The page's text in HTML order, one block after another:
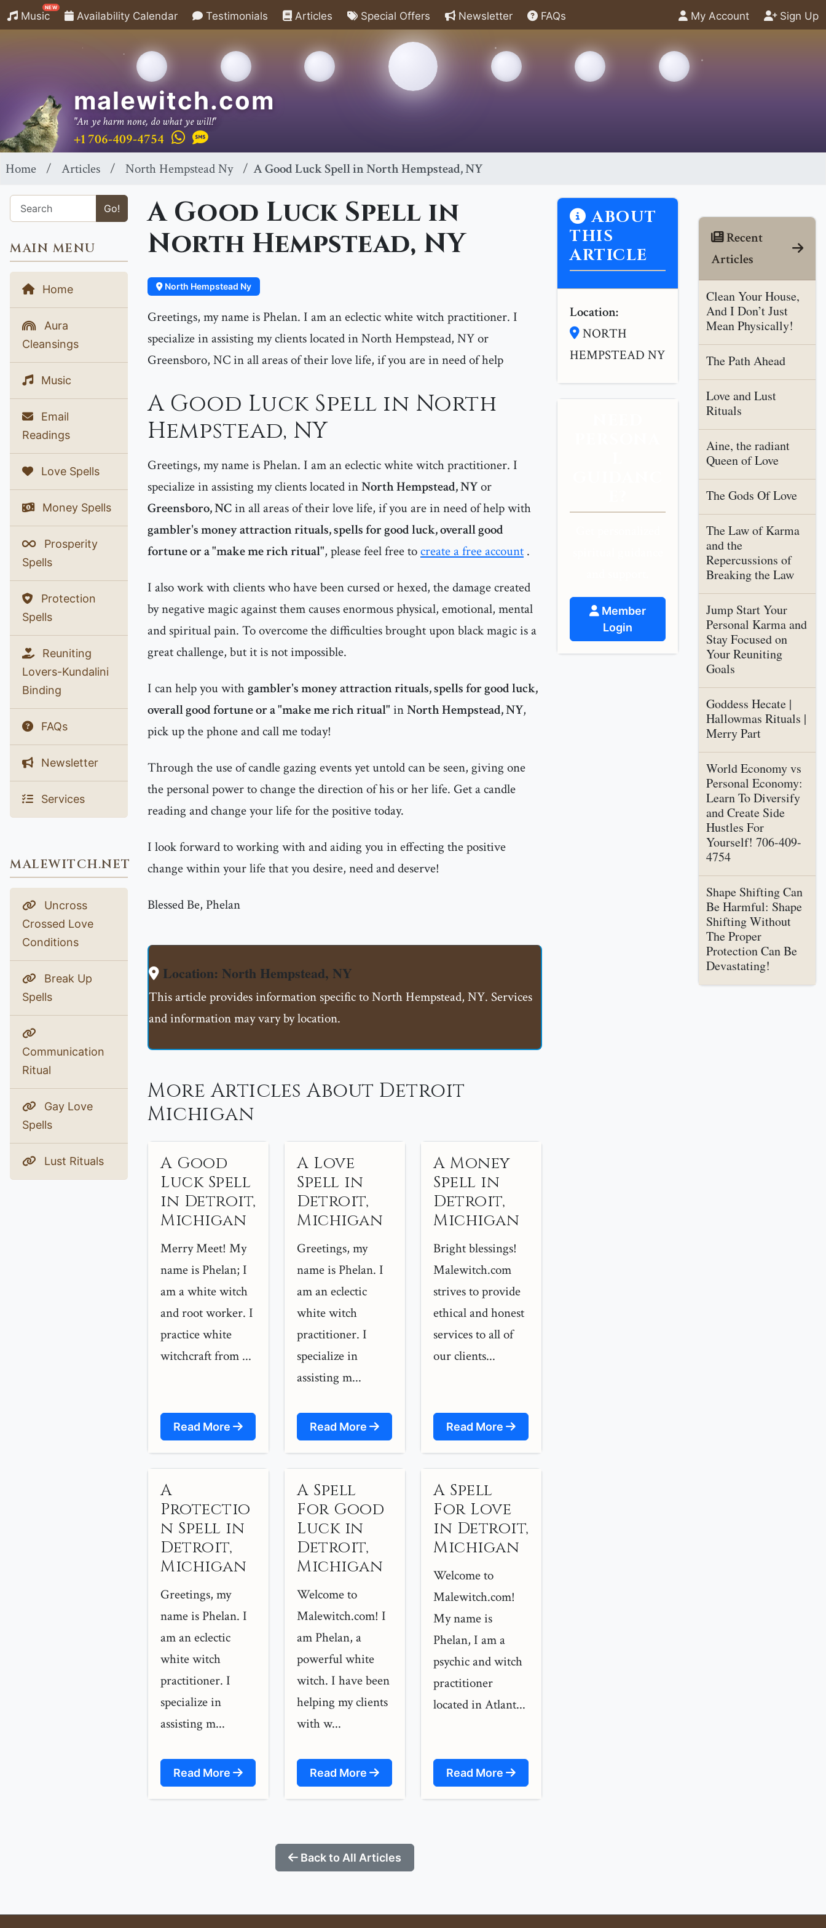
Music
NEW
Availability Calendar Testimonials Articles Special Offers Newsletter FAQs My Account Sign Up
malewitch.com
"An ye harm none, do what ye will!"
+1 706-409-4754
Home Articles North Hempstead Ny A Good Luck Spell in North Hempstead, NY
Go!
MAIN MENU
Home
Aura
Cleansings
Music
Email
Readings
Love Spells
Money Spells
Prosperity
Spells
Protection
Spells
Reuniting
Lovers-Kundalini
Binding
FAQs
Newsletter
Services
MALEWITCH.NET
Uncross
Crossed Love
Conditions
Break Up
Spells
Communication
Ritual
Gay Love
Spells
Lust Rituals
A Good Luck Spell in
North Hempstead, NY
North Hempstead Ny
Greetings, my name is Phelan. I am an eclectic white witch practitioner. I
specialize in assisting my clients located in North Hempstead, NY or
Greensboro, NC in all areas of their love life, if you are in need of help
A Good Luck Spell in North
Hempstead, NY
Greetings, my name is Phelan. I am an eclectic white witch practitioner. I
specialize in assisting my clients located inNorth Hempstead, NYor
Greensboro, NCin all areas of their love life, if you are in need of help with
gambler's money attraction rituals, spells for good luck, overall good
fortune or a "make me rich ritual", please feel free tocreate a free account .
I also work with clients who have been cursed or hexed, the damage created
by negative magic against them causes enormous physical, emotional, mental
and spiritual pain. To overcome the difficulties brought upon black magic is a
great challenge, but it is not impossible.
I can help you withgambler's money attraction rituals, spells for good luck,
overall good fortune or a "make me rich ritual" inNorth Hempstead, NY,
pick up the phone and call me today!
Through the use of candle gazing events yet untold can be seen, giving one
the personal power to change the direction of his or her life. Get a candle
reading and change your life for the positive today.
I look forward to working with and aiding you in effecting the positive
change within your life that you desire, need and deserve!
Blessed Be, Phelan
Location: North Hempstead, NY
This article provides information specific to North Hempstead, NY. Services
and information may vary by location.
More Articles About Detroit
Michigan
A Good
Luck Spell
in Detroit,
Michigan
Merry Meet! My
name is Phelan; I
am a white witch
and root worker. I
practice white
witchcraft from ...
Read More
A Love
Spell in
Detroit,
Michigan
Greetings, my
name is Phelan. I
am an eclectic
white witch
practitioner. I
specialize in
assisting m...
Read More
A Money
Spell in
Detroit,
Michigan
Bright blessings!
Malewitch.com
strives to provide
ethical and honest
services to all of
our clients...
Read More
A
Protectio
n Spell in
Detroit,
Michigan
Greetings, my
name is Phelan. I
am an eclectic
white witch
practitioner. I
specialize in
assisting m...
Read More
A Spell
For Good
Luck in
Detroit,
Michigan
Welcome to
Malewitch.com! I
am Phelan, a
powerful white
witch. I have been
helping my clients
with w...
Read More
A Spell
For Love
in Detroit,
Michigan
Welcome to
Malewitch.com!
My name is
Phelan, I am a
psychic and witch
practitioner
located in Atlant...
Read More
Back to All Articles
ABOUT
THIS
ARTICLE
Location:
NORTH
HEMPSTEAD NY
Member
Login
Recent
Articles
Clean Your House,
And I Don’t Just
Mean Physically!
The Path Ahead
Love and Lust
Rituals
Aine, the radiant
Queen of Love
The Gods Of Love
The Law of Karma
and the
Repercussions of
Breaking the Law
Jump Start Your
Personal Karma and
Stay Focused on
Your Reuniting
Goals
Goddess Hecate |
Hallowmas Rituals |
Merry Part
World Economy vs
Personal Economy:
Learn To Diversify
and Create Side
Hustles For
Yourself! 706-409-
4754
Shape Shifting Can
Be Harmful: Shape
Shifting Without
The Proper
Protection Can Be
Devastating!